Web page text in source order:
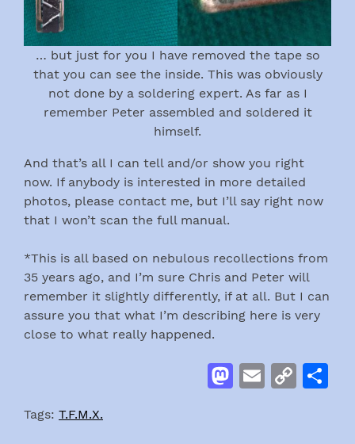
… but just for you I have removed the tape so
that you can see the inside. This was obviously
not done by a soldering expert. As far as I
remember Peter assembled and soldered it
himself.
And that’s all I can tell and/or show you right
now. If anybody is interested in more detailed
photos, please contact me, but I’ll say right now
that I won’t scan the full manual.
*This is all based on nebulous recollections from
35 years ago, and I’m sure Chris and Peter will
remember it slightly differently, if at all. But I can
assure you that what I’m describing here is very
close to what really happened.
Mastodon
Email
Tags: T.F.M.X.